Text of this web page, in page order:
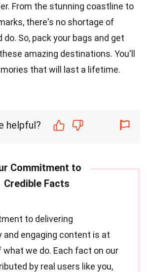
From the stunning coastline to
there's no shortage of
So, pack your bags and get
amazing destinations. You'll
that will last a lifetime.
helpful?
to delivering
engaging content is at
what we do. Each fact on our
by real users like you,